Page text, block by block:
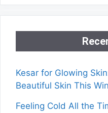
Kesar for Glowing
Beautiful Skin This
Feeling Cold All the